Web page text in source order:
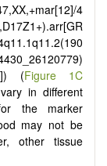
[12]/4
) (Figure 1C
in different
the marker
may not be
other tissue